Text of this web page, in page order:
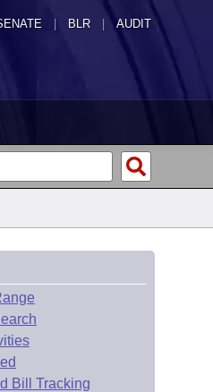
| BLR | AUDIT
Bill Tracking